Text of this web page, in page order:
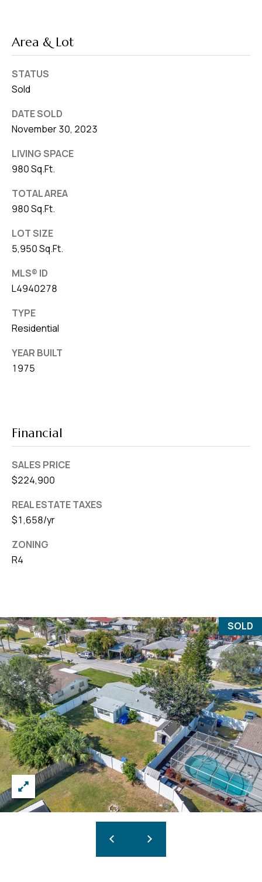
Area & Lot
STATUS
Sold
DATE SOLD
November 30, 2023
LIVING SPACE
980 Sq.Ft.
TOTAL AREA
980 Sq.Ft.
LOT SIZE
5,950 Sq.Ft.
MLS® ID
L4940278
TYPE
Residential
YEAR BUILT
1975
Financial
SALES PRICE
$224,900
REAL ESTATE TAXES
$1,658/yr
ZONING
R4
SOLD